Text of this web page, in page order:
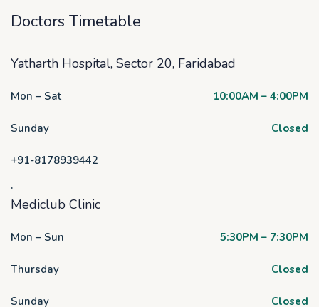
Doctors Timetable
Yatharth Hospital, Sector 20, Faridabad
Mon – Sat 10:00AM – 4:00PM
Sunday Closed
+91-8178939442
.
Mediclub Clinic
Mon – Sun 5:30PM – 7:30PM
Thursday Closed
Sunday Closed